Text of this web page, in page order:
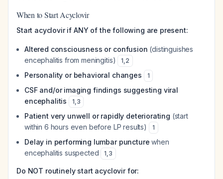
When to Start Acyclovir
Start acyclovir if ANY of the following are present:
Altered consciousness or confusion (distinguishes
encephalitis from meningitis)
1,2
Personality or behavioral changes 1
CSF and/or imaging findings suggesting viral
encephalitis
1,3
Patient very unwell or rapidly deteriorating (start
within 6 hours even before LP results)
1
Delay in performing lumbar puncture when
encephalitis suspected
1,3
Do NOT routinely start acyclovir for: